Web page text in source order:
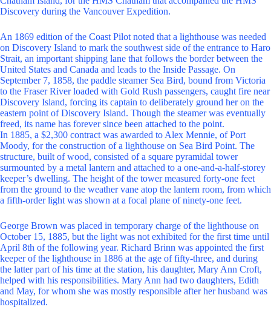
Discovery during the Vancouver Expedition.
An 1869 edition of the Coast Pilot noted that a lighthouse was needed
on Discovery Island to mark the southwest side of the entrance to Haro
Strait, an important shipping lane that follows the border between the
United States and Canada and leads to the Inside Passage. On
September 7, 1858, the paddle steamer Sea Bird, bound from Victoria
to the Fraser River loaded with Gold Rush passengers, caught fire near
Discovery Island, forcing its captain to deliberately ground her on the
eastern point of Discovery Island. Though the steamer was eventually
freed, its name has forever since been attached to the point.
In 1885, a $2,300 contract was awarded to Alex Mennie, of Port
Moody, for the construction of a lighthouse on Sea Bird Point. The
structure, built of wood, consisted of a square pyramidal tower
surmounted by a metal lantern and attached to a one-and-a-half-storey
keeper’s dwelling. The height of the tower measured forty-one feet
from the ground to the weather vane atop the lantern room, from which
a fifth-order light was shown at a focal plane of ninety-one feet.
George Brown was placed in temporary charge of the lighthouse on
October 15, 1885, but the light was not exhibited for the first time until
April 8th of the following year. Richard Brinn was appointed the first
keeper of the lighthouse in 1886 at the age of fifty-three, and during
the latter part of his time at the station, his daughter, Mary Ann Croft,
helped with his responsibilities. Mary Ann had two daughters, Edith
and May, for whom she was mostly responsible after her husband was
hospitalized.